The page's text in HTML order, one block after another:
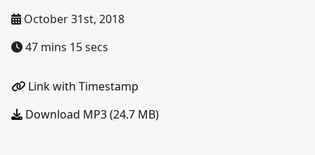
October 31st, 2018
47 mins 15 secs
Link with Timestamp
Download MP3 (24.7 MB)